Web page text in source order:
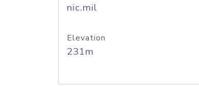
nic.mil
Elevation
231m